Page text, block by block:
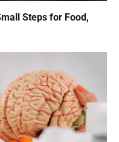
Steps for Food,